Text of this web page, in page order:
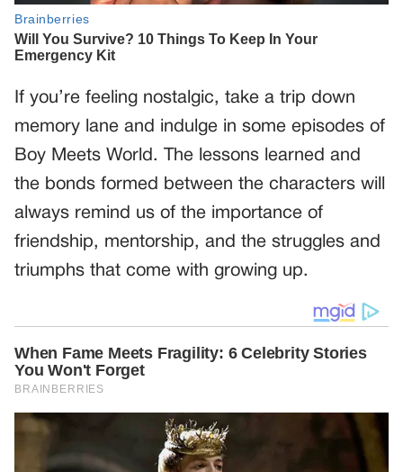
If you’re feeling nostalgic, take a trip down
memory lane and indulge in some episodes of
Boy Meets World. The lessons learned and
the bonds formed between the characters will
always remind us of the importance of
friendship, mentorship, and the struggles and
triumphs that come with growing up.